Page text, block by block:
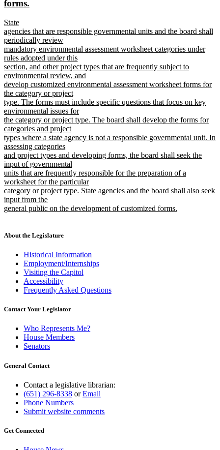
text
forms.
new
text
begin
State
agencies that are responsible governmental units and the board shall
periodically review
mandatory environmental assessment worksheet categories under
rules adopted under this
section, and other project types that are frequently subject to
environmental review, and
develop customized environmental assessment worksheet forms for
the category or project
type. The forms must include specific questions that focus on key
environmental issues for
the category or project type. The board shall develop the forms for
categories and project
types where a state agency is not a responsible governmental unit. In
assessing categories
and project types and developing forms, the board shall seek the
input of governmental
units that are frequently responsible for the preparation of a
worksheet for the particular
category or project type. State agencies and the board shall also seek
input from the
general public on the development of customized forms.
end
About the Legislature
Historical Information
Employment/Internships
Visiting the Capitol
Accessibility
Frequently Asked Questions
Contact Your Legislator
Who Represents Me?
House Members
Senators
General Contact
Contact a legislative librarian:
(651) 296-8338 orEmail
Phone Numbers
Submit website comments
Get Connected